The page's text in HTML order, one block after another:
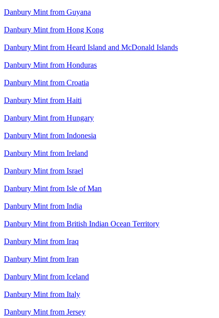
Danbury Mint from Guyana
Danbury Mint from Hong Kong
Danbury Mint from Heard Island and McDonald Islands
Danbury Mint from Honduras
Danbury Mint from Croatia
Danbury Mint from Haiti
Danbury Mint from Hungary
Danbury Mint from Indonesia
Danbury Mint from Ireland
Danbury Mint from Israel
Danbury Mint from Isle of Man
Danbury Mint from India
Danbury Mint from British Indian Ocean Territory
Danbury Mint from Iraq
Danbury Mint from Iran
Danbury Mint from Iceland
Danbury Mint from Italy
Danbury Mint from Jersey